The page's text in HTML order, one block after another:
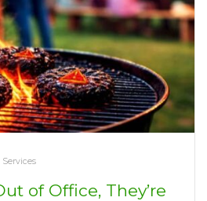
Services
of Office, They’re